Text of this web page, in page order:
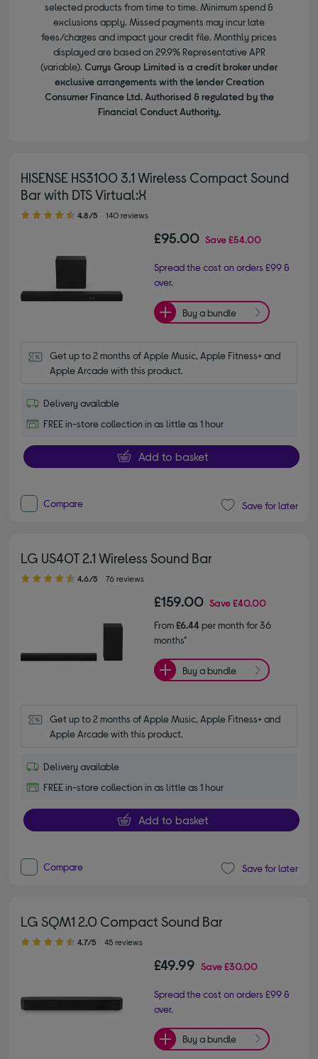
selected products from time to time. Minimum spend &
exclusions apply. Missed payments may incur late
fees/charges and impact your credit file. Monthly prices
displayed are based on 29.9% Representative APR
(variable). Currys Group Limited is a credit broker under
exclusive arrangements with the lender Creation
Consumer Finance Ltd. Authorised & regulated by the
Financial Conduct Authority.
HISENSE HS3100 3.1 Wireless Compact Sound
Bar with DTS Virtual:X
4.80 out of 5 stars
4.8/5 140 reviews
£95.00 Save£54.00
Spread the cost on orders £99 &
over.
Buy a bundle
Get up to 2 months of Apple Music, Apple Fitness+ and
Apple Arcade with this product.
Delivery available
FREE in-store collection in as little as 1 hour
Add to basket
Compare Save for later
LG US40T 2.1 Wireless Sound Bar
4.60 out of 5 stars
4.6/5 76 reviews
£159.00 Save£40.00
From£6.44per month for 36
months*
Buy a bundle
Get up to 2 months of Apple Music, Apple Fitness+ and
Apple Arcade with this product.
Delivery available
FREE in-store collection in as little as 1 hour
Add to basket
Compare Save for later
LG SQM1 2.0 Compact Sound Bar
4.70 out of 5 stars
4.7/5 45 reviews
£49.99 Save£30.00
Spread the cost on orders £99 &
over.
Buy a bundle